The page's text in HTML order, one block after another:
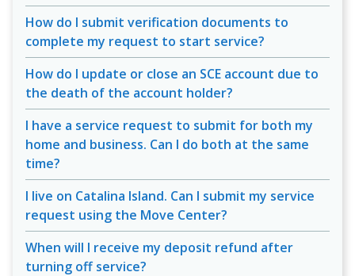
How do I submit verification documents to
complete my request to start service?
How do I update or close an SCE account due to
the death of the account holder?
I have a service request to submit for both my
home and business. Can I do both at the same
time?
I live on Catalina Island. Can I submit my service
request using the Move Center?
When will I receive my deposit refund after
turning off service?